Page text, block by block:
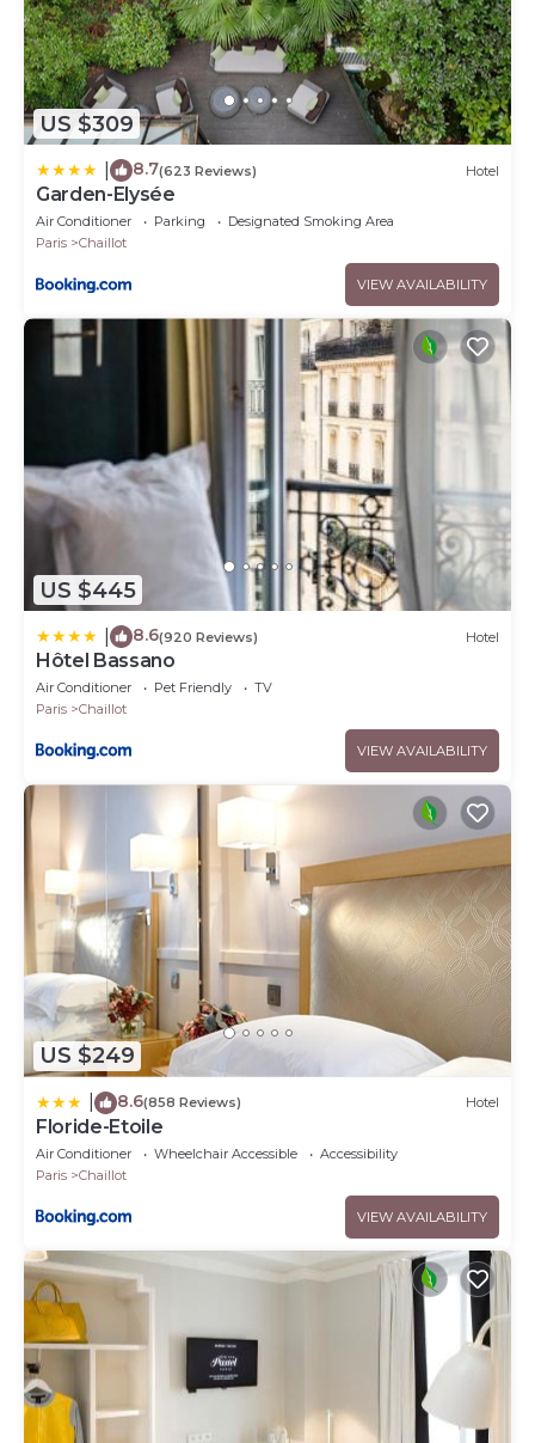
US $309
8.7(623 Reviews) Hotel
Garden-Elysée
Air Conditioner Parking
Designated Smoking Area
Paris
Chaillot
VIEW AVAILABILITY
US $445
8.6(920 Reviews) Hotel
Hôtel Bassano
Air Conditioner Pet Friendly
TV
Paris
Chaillot
VIEW AVAILABILITY
US $249
8.6(858 Reviews) Hotel
Floride-Etoile
Air Conditioner Wheelchair Accessible
Accessibility
Paris
Chaillot
VIEW AVAILABILITY